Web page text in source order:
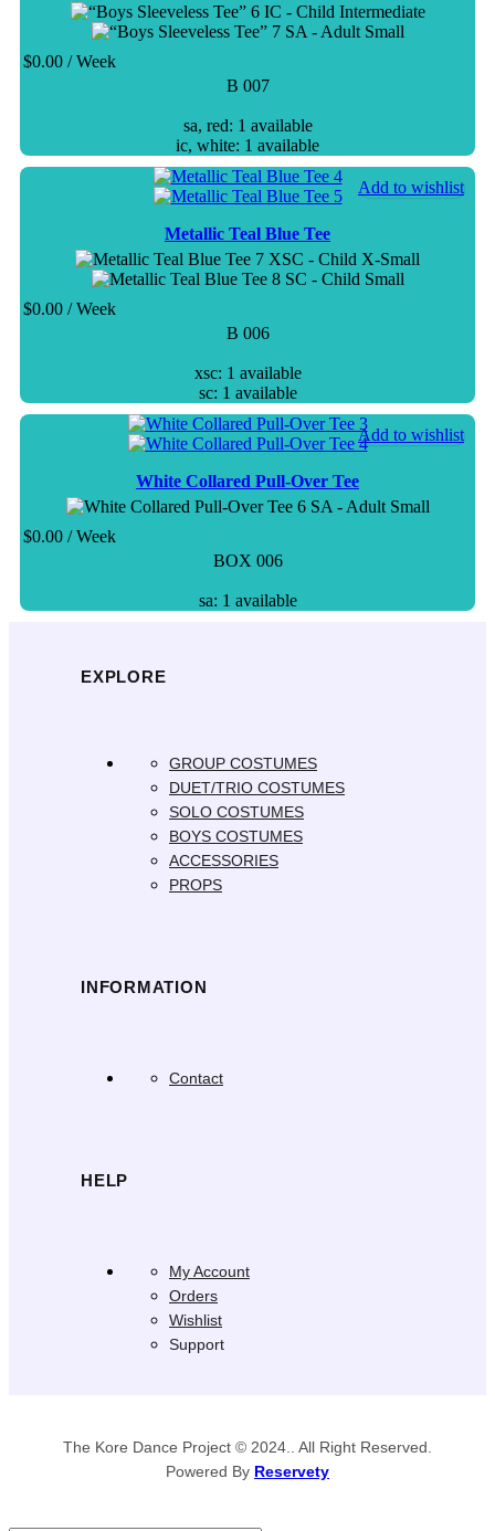
IC - Child Intermediate
SA - Adult Small
$0.00 / Week
B 007
sa, red: 1 available
ic, white: 1 available
Metallic Teal Blue Tee
XSC - Child X-Small
SC - Child Small
$0.00 / Week
B 006
xsc: 1 available
sc: 1 available
Add to wishlist
White Collared Pull-Over Tee
SA - Adult Small
$0.00 / Week
BOX 006
sa: 1 available
Add to wishlist
EXPLORE
GROUP COSTUMES
DUET/TRIO COSTUMES
SOLO COSTUMES
BOYS COSTUMES
ACCESSORIES
PROPS
INFORMATION
Contact
HELP
My Account
Orders
Wishlist
Support
The Kore Dance Project © 2024.. All Right Reserved.
Powered By Reservety